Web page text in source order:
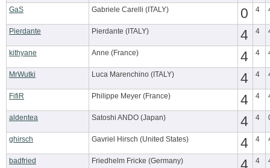
GaS Gabriele Carelli (ITALY) 0 4
Pierdante Pierdante (ITALY) 4 4
kithyane Anne (France) 4 4
MrWutki Luca Marenchino (ITALY) 4 4
FifiR Philippe Meyer (France) 4 4
aldentea Satoshi ANDO (Japan) 4 4
ghirsch Gavriel Hirsch (United States) 4 4
badfried Friedhelm Fricke (Germany) 4 4